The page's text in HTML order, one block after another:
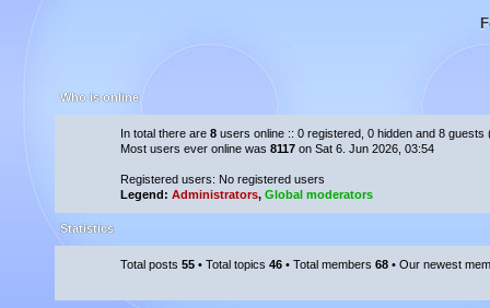
Who is online
In total there are 8 users online :: 0 registered, 0 hidden and 8
Most users ever online was 8117 on Sat 6. Jun 2026, 03:54
Registered users: No registered users
Legend: Administrators, Global moderators
Statistics
Total posts 55 • Total topics 46 • Total members 68 • Our newest